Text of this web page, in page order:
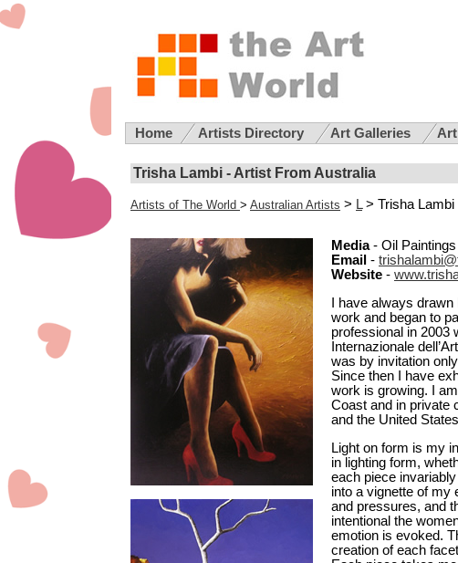
Home Artists Directory Art Galleries
Trisha Lambi - Artist From Australia
Artists of The World > Australian Artists > L> Trisha Lambi
Media- Oil Paintings
Email -
Website -
I have always
work and began to
professional in 2003
Internazionale
was by invitation
Since then I have
work is growing. I
Coast and in private
and the United
Light on form is my
in lighting form,
each piece
into a vignette of my
and pressures, and
intentional the
emotion is evoked.
creation of each